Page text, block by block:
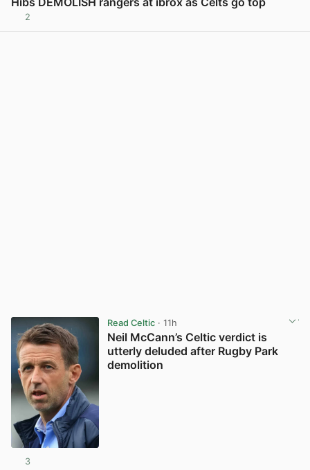
2
Read Celtic· 11h
Neil McCann’s Celtic verdict is
utterly deluded after Rugby Park
demolition
3